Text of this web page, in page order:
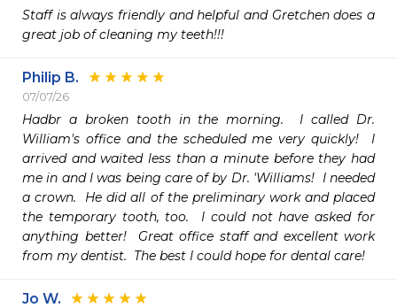
Staff is always friendly and helpful and Gretchen does a
great job of cleaning my teeth!!!
Philip B.
07/07/26
Hadbr a broken tooth in the morning.  I called Dr.
William's office and the scheduled me very quickly!  I
arrived and waited less than a minute before they had
me in and I was being care of by Dr. 'Williams!  I needed
a crown.  He did all of the preliminary work and placed
the temporary tooth, too.  I could not have asked for
anything better!  Great office staff and excellent work
from my dentist.  The best I could hope for dental care!
Jo W.